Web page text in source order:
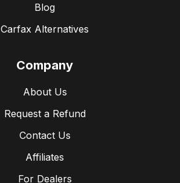
Blog
Carfax Alternatives
Company
About Us
Request a Refund
Contact Us
Affiliates
For Dealers